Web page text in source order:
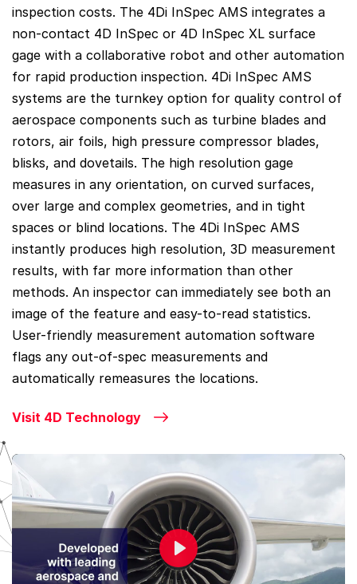
inspection costs. The 4Di InSpec AMS integrates a
non-contact 4D InSpec or 4D InSpec XL surface
gage with a collaborative robot and other automation
for rapid production inspection. 4Di InSpec AMS
systems are the turnkey option for quality control of
aerospace components such as turbine blades and
rotors, air foils, high pressure compressor blades,
blisks, and dovetails. The high resolution gage
measures in any orientation, on curved surfaces,
over large and complex geometries, and in tight
spaces or blind locations. The 4Di InSpec AMS
instantly produces high resolution, 3D measurement
results, with far more information than other
methods. An inspector can immediately see both an
image of the feature and easy-to-read statistics.
User-friendly measurement automation software
flags any out-of-spec measurements and
automatically remeasures the locations.
Visit 4D Technology
Play